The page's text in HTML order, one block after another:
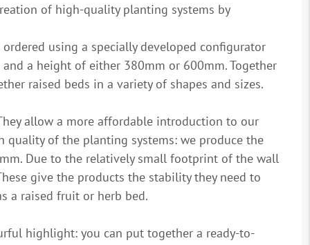
of high-quality planting systems by
using a specially developed configurator
a height of either 380mm or 600mm. Together
raised beds in a variety of shapes and sizes.
allow a more affordable introduction to our
quality of the planting systems: we produce the
Due to the relatively small footprint of the wall
give the products the stability they need to
a raised fruit or herb bed.
highlight: you can put together a ready-to-